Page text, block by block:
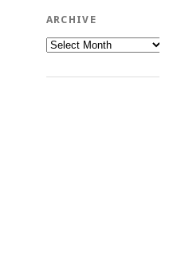
ARCHIVE
Archive